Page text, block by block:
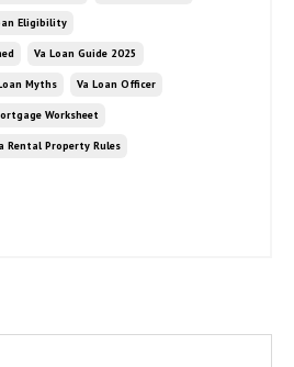
Eligibility
Va Loan Guide 2025
Myths Va Loan Officer
Worksheet
Rental Property Rules